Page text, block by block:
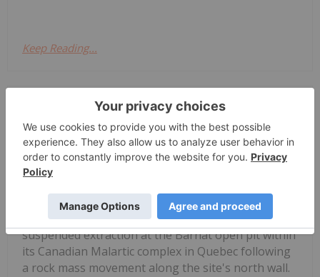
Keep Reading...
Giann Liguid 02 July
Agnico Eagle Halts Barnat Pit After
Wall Failure, Cuts Gold Output
Forecast
Agnico Eagle Mines
(TSX:AEM,NYSE:AEM) has temporarily
suspended extraction at the Barnat open pit within
its Canadian Malartic complex in Quebec following
a rock mass movement along the site's north wall.